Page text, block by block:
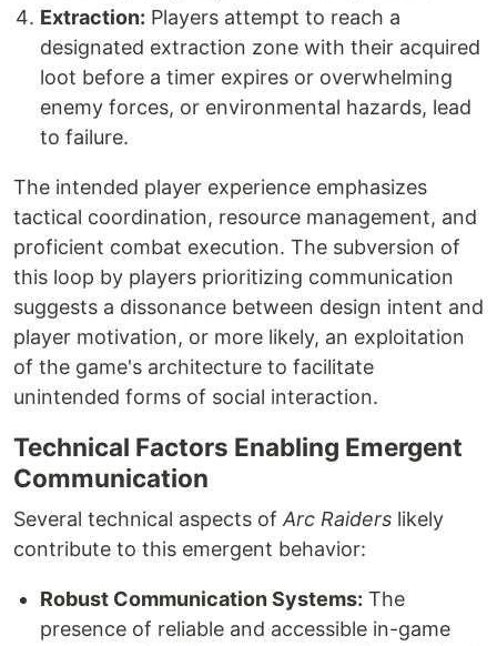
Extraction: Players attempt to reach a
designated extraction zone with their acquired
loot before a timer expires or overwhelming
enemy forces, or environmental hazards, lead
to failure.
The intended player experience emphasizes
tactical coordination, resource management, and
proficient combat execution. The subversion of
this loop by players prioritizing communication
suggests a dissonance between design intent and
player motivation, or more likely, an exploitation
of the game's architecture to facilitate
unintended forms of social interaction.
Technical Factors Enabling Emergent
Communication
Several technical aspects of Arc Raiders likely
contribute to this emergent behavior:
Robust Communication Systems: The
presence of reliable and accessible in-game